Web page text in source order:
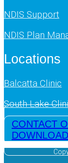
NDIS Support
NDIS Plan
Locations
Balcatta Clinic
South Lake
CONTACT